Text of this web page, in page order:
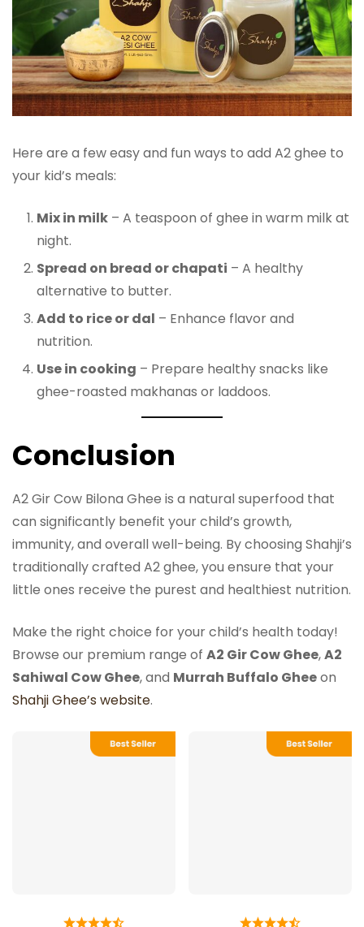
Here are a few easy and fun ways to add A2 ghee to
your kid’s meals:
Mix in milk – A teaspoon of ghee in warm milk at
night.
Spread on bread or chapati – A healthy
alternative to butter.
Add to rice or dal – Enhance flavor and
nutrition.
Use in cooking – Prepare healthy snacks like
ghee-roasted makhanas or laddoos.
Conclusion
A2 Gir Cow Bilona Ghee is a natural superfood that
can significantly benefit your child’s growth,
immunity, and overall well-being. By choosing Shahji’s
traditionally crafted A2 ghee, you ensure that your
little ones receive the purest and healthiest nutrition.
Make the right choice for your child’s health today!
Browse our premium range of A2 Gir Cow Ghee,A2
Sahiwal Cow Ghee, and Murrah Buffalo Gheeon
Shahji Ghee’s website.